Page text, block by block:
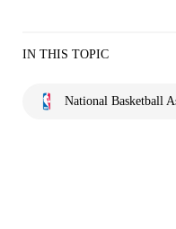
IN THIS TOPIC
National Basketball